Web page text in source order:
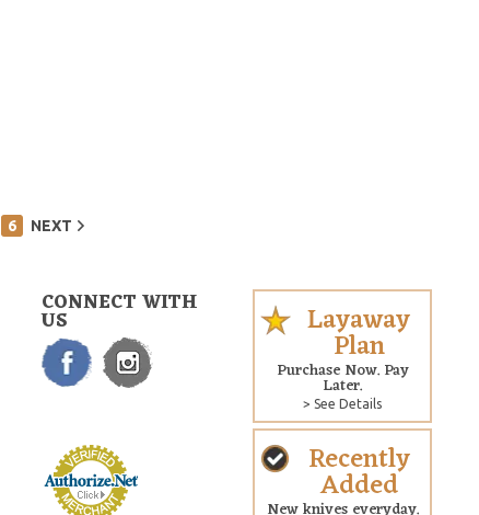
6 NEXT
CONNECT WITH
US Layaway
Plan
Purchase Now. Pay
Later.
> See Details
Recently
Added